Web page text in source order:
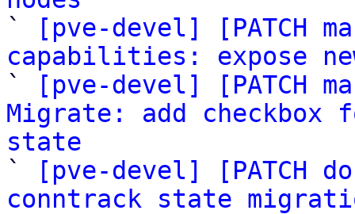
`
[pve-devel] [PATCH
capabilities: expose
`
[pve-devel] [PATCH
Migrate: add checkbox
state
`
[pve-devel] [PATCH
conntrack state